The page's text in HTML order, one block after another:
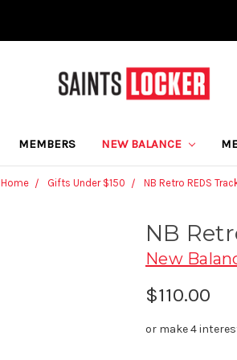
MEMBERS NEW BALANCE
Home Gifts Under $150 NB Retro REDS
NB
New
$110.00
or make 4